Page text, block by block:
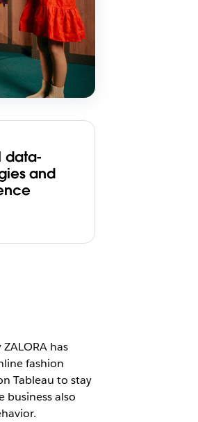
data-
and
has
fashion
Tableau to stay
also